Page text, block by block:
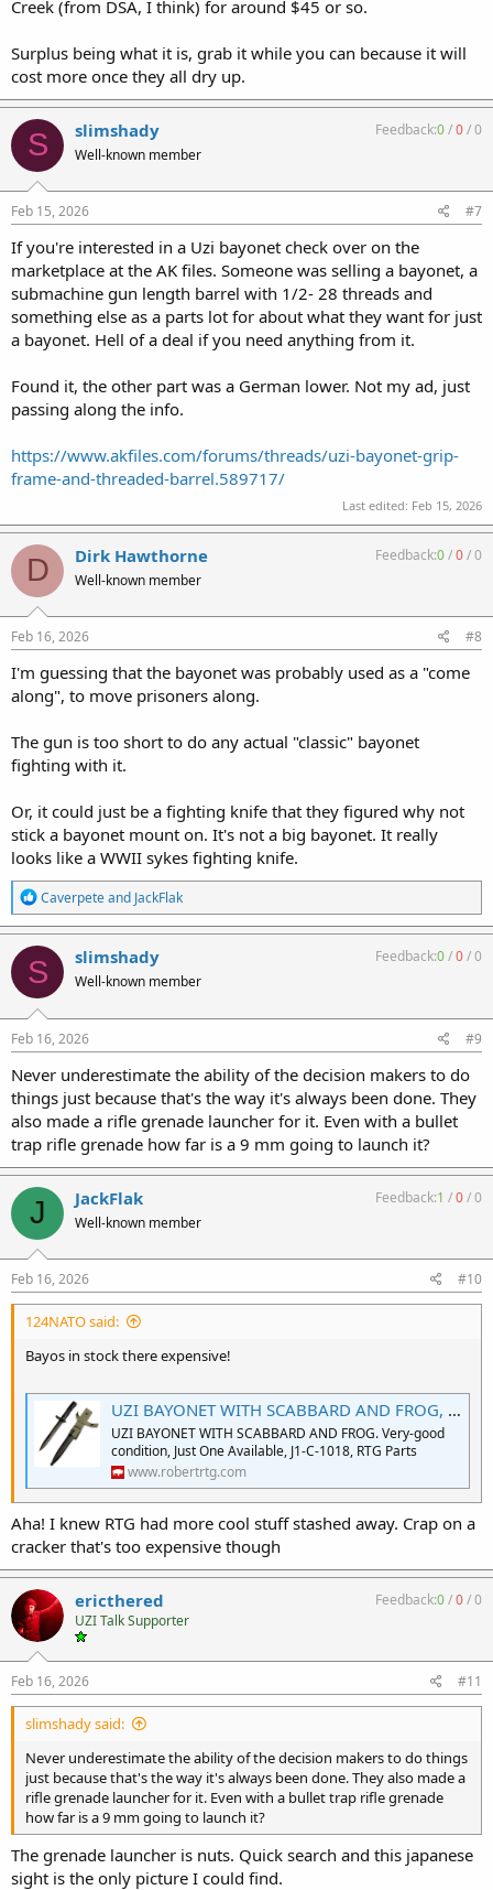
Creek (from DSA, I think) for around $45 or so.
Surplus being what it is, grab it while you can because it will
cost more once they all dry up.
S slimshady
Well-known member
Feedback:0/0/0
Feb 15, 2026 #7
If you're interested in a Uzi bayonet check over on the
marketplace at the AK files. Someone was selling a bayonet, a
submachine gun length barrel with 1/2- 28 threads and
something else as a parts lot for about what they want for just
a bayonet. Hell of a deal if you need anything from it.
Found it, the other part was a German lower. Not my ad, just
passing along the info.
https://www.akfiles.com/forums/threads/uzi-bayonet-grip-
frame-and-threaded-barrel.589717/
Last edited: Feb 15, 2026
D Dirk Hawthorne
Well-known member
Feedback:0/0/0
Feb 16, 2026 #8
I'm guessing that the bayonet was probably used as a "come
along", to move prisoners along.
The gun is too short to do any actual "classic" bayonet
fighting with it.
Or, it could just be a fighting knife that they figured why not
stick a bayonet mount on. It's not a big bayonet. It really
looks like a WWII sykes fighting knife.
R
e
a
c
t
i
o
n
s
:
Caverpeteand JackFlak
S slimshady
Well-known member
Feedback:0/0/0
Feb 16, 2026 #9
Never underestimate the ability of the decision makers to do
things just because that's the way it's always been done. They
also made a rifle grenade launcher for it. Even with a bullet
trap rifle grenade how far is a 9 mm going to launch it?
J JackFlak
Well-known member
Feedback:1 /0/0
Feb 16, 2026 #10
124NATO said:
Bayos in stock there expensive!
UZI BAYONET WITH SCABBARD AND FROG, NOS
UZI BAYONET WITH SCABBARD AND FROG. Very-good
condition, Just One Available, J1-C-1018, RTG Parts
www.robertrtg.com
Aha! I knew RTG had more cool stuff stashed away. Crap on a
cracker that's too expensive though
ericthered
UZI Talk Supporter
Feedback:0/0/0
Feb 16, 2026 #11
slimshady said:
Never underestimate the ability of the decision makers to do things
just because that's the way it's always been done. They also made a
rifle grenade launcher for it. Even with a bullet trap rifle grenade
how far is a 9 mm going to launch it?
The grenade launcher is nuts. Quick search and this japanese
sight is the only picture I could find.